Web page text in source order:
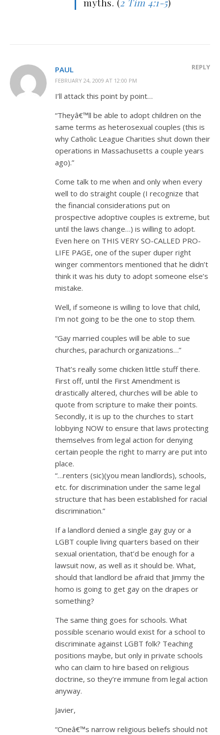
PAUL
FEBRUARY 24, 2009 AT 12:00 PM
REPLY
I’ll attack this point by point…
“Theyâ€™ll be able to adopt children on the
same terms as heterosexual couples (this is
why Catholic League Charities shut down their
operations in Massachusetts a couple years
ago).”
Come talk to me when and only when every
well to do straight couple (I recognize that
the financial considerations put on
prospective adoptive couples is extreme, but
until the laws change…) is willing to adopt.
Even here on THIS VERY SO-CALLED PRO-
LIFE PAGE, one of the super duper right
winger commentors mentioned that he didn’t
think it was his duty to adopt someone else’s
mistake.
Well, if someone is willing to love that child,
I’m not going to be the one to stop them.
“Gay married couples will be able to sue
churches, parachurch organizations…”
That’s really some chicken little stuff there.
First off, until the First Amendment is
drastically altered, churches will be able to
quote from scripture to make their points.
Secondly, it is up to the churches to start
lobbying NOW to ensure that laws protecting
themselves from legal action for denying
certain people the right to marry are put into
place.
“…renters (sic)(you mean landlords), schools,
etc. for discrimination under the same legal
structure that has been established for racial
discrimination.”
If a landlord denied a single gay guy or a
LGBT couple living quarters based on their
sexual orientation, that’d be enough for a
lawsuit now, as well as it should be. What,
should that landlord be afraid that Jimmy the
homo is going to get gay on the drapes or
something?
The same thing goes for schools. What
possible scenario would exist for a school to
discriminate against LGBT folk? Teaching
positions maybe, but only in private schools
who can claim to hire based on religious
doctrine, so they’re immune from legal action
anyway.
Javier,
“Oneâ€™s narrow religious beliefs should not